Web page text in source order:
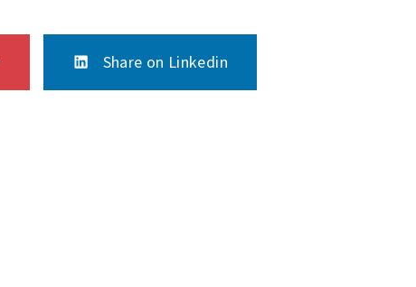
Share on Linkedin